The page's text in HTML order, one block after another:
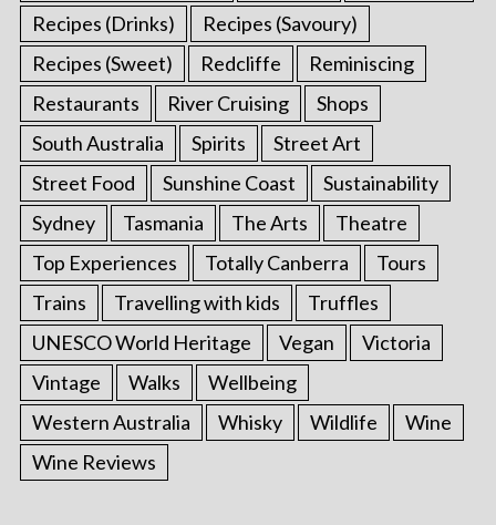
Recipes (Drinks)
Recipes (Savoury)
Recipes (Sweet)
Redcliffe
Reminiscing
Restaurants
River Cruising
Shops
South Australia
Spirits
Street Art
Street Food
Sunshine Coast
Sustainability
Sydney
Tasmania The Arts
Theatre
Top Experiences
Totally Canberra
Tours
Trains
Travelling with kids
Truffles
UNESCO World Heritage
Vegan
Victoria
Vintage
Walks
Wellbeing
Western Australia
Whisky Wildlife
Wine
Wine Reviews